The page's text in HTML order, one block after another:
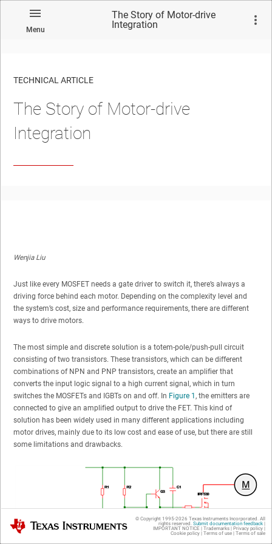
Menu
The Story of Motor-drive
Integration
TECHNICAL ARTICLE
The Story of Motor-drive
Integration
Wenjia Liu
Just like every MOSFET needs a gate driver to switch it, there’s always a
driving force behind each motor. Depending on the complexity level and
the system’s cost, size and performance requirements, there are different
ways to drive motors.
The most simple and discrete solution is a totem-pole/push-pull circuit
consisting of two transistors. These transistors, which can be different
combinations of NPN and PNP transistors, create an amplifier that
converts the input logic signal to a high current signal, which in turn
switches the MOSFETs and IGBTs on and off. In Figure 1 , the emitters are
connected to give an amplified output to drive the FET. This kind of
solution has been widely used in many different applications including
motor drives, mainly due to its low cost and ease of use, but there are still
some limitations and drawbacks.
Texas Instruments © Copyright 1995-2026 Texas Instruments Incorporated. All
rights reserved. Submit documentation feedback|
IMPORTANT NOTICE | Trademarks| Privacy policy|
Cookie policy| Terms of use| Terms of sale